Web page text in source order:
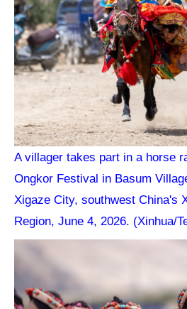
A villager takes part in a horse
Ongkor Festival in Basum
Xigaze City, southwest China's
Region, June 4, 2026. (Xinhua/